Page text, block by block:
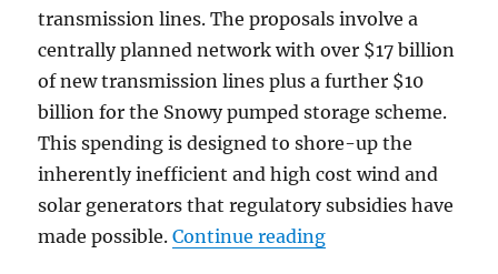
transmission lines. The proposals involve a
centrally planned network with over $17 billion
of new transmission lines plus a further $10
billion for the Snowy pumped storage scheme.
This spending is designed to shore-up the
inherently inefficient and high cost wind and
solar generators that regulatory subsidies have
made possible.Continue reading“Australia